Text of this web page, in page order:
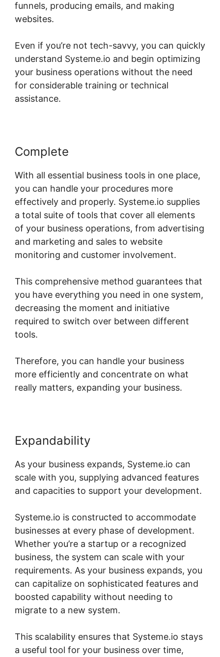
funnels, producing emails, and making
websites.
Even if you’re not tech-savvy, you can quickly
understand Systeme.io and begin optimizing
your business operations without the need
for considerable training or technical
assistance.
Complete
With all essential business tools in one place,
you can handle your procedures more
effectively and properly. Systeme.io supplies
a total suite of tools that cover all elements
of your business operations, from advertising
and marketing and sales to website
monitoring and customer involvement.
This comprehensive method guarantees that
you have everything you need in one system,
decreasing the moment and initiative
required to switch over between different
tools.
Therefore, you can handle your business
more efficiently and concentrate on what
really matters, expanding your business.
Expandability
As your business expands, Systeme.io can
scale with you, supplying advanced features
and capacities to support your development.
Systeme.io is constructed to accommodate
businesses at every phase of development.
Whether you’re a startup or a recognized
business, the system can scale with your
requirements. As your business expands, you
can capitalize on sophisticated features and
boosted capability without needing to
migrate to a new system.
This scalability ensures that Systeme.io stays
a useful tool for your business over time,